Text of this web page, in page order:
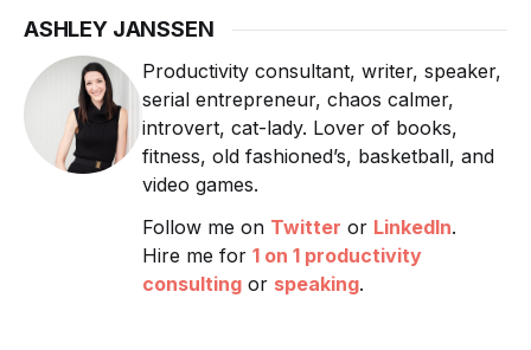
ASHLEY JANSSEN
Productivity consultant, writer, speaker,
serial entrepreneur, chaos calmer,
introvert, cat-lady. Lover of books,
fitness, old fashioned’s, basketball, and
video games.
Follow me on Twitter or LinkedIn.
Hire me for 1 on 1 productivity
consulting or speaking.